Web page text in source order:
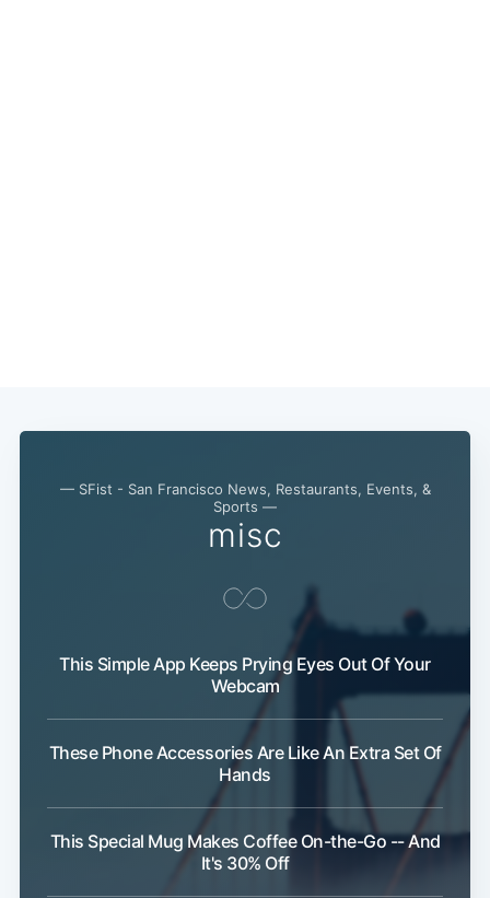
— SFist - San Francisco News, Restaurants, Events, &
Sports —
misc
This Simple App Keeps Prying Eyes Out Of Your
Webcam
These Phone Accessories Are Like An Extra Set Of
Hands
This Special Mug Makes Coffee On-the-Go -- And
It's 30% Off